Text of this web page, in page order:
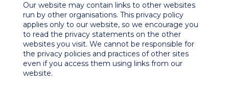
Our website may contain links to other websites
run by other organisations. This privacy policy
applies only to our website‚ so we encourage you
to read the privacy statements on the other
websites you visit. We cannot be responsible for
the privacy policies and practices of other sites
even if you access them using links from our
website.